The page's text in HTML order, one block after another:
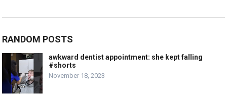
RANDOM POSTS
awkward dentist appointment: she kept falling
#shorts
November 18, 2023